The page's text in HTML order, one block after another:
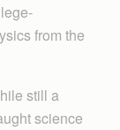
from the
still a
science